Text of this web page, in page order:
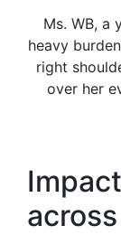
Ms. WB, a
heavy
right
over her